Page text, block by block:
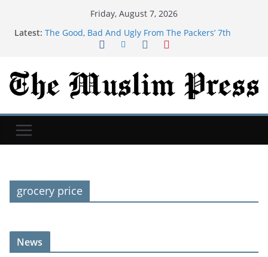
Friday, August 7, 2026
Latest: The Good, Bad And Ugly From The Packers’ 7th
Training Camp Practice
Houthi missile attacks kill 58 Saudi-backed Yemeni
govt forces: source
Lollapalooza Debut
grocery price
News